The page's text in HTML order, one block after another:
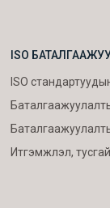
ISO
ISO
Итгэмжлэл,